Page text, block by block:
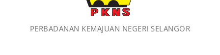
PERBADANAN KEMAJUAN NEGERI SELANGOR